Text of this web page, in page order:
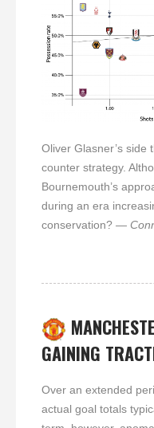
Oliver Glasner’s side
counter strategy.
Bournemouth’s
during an era
conservation? —
GAINING
Over an extended
actual goal totals